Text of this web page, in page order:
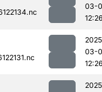
03-
03-